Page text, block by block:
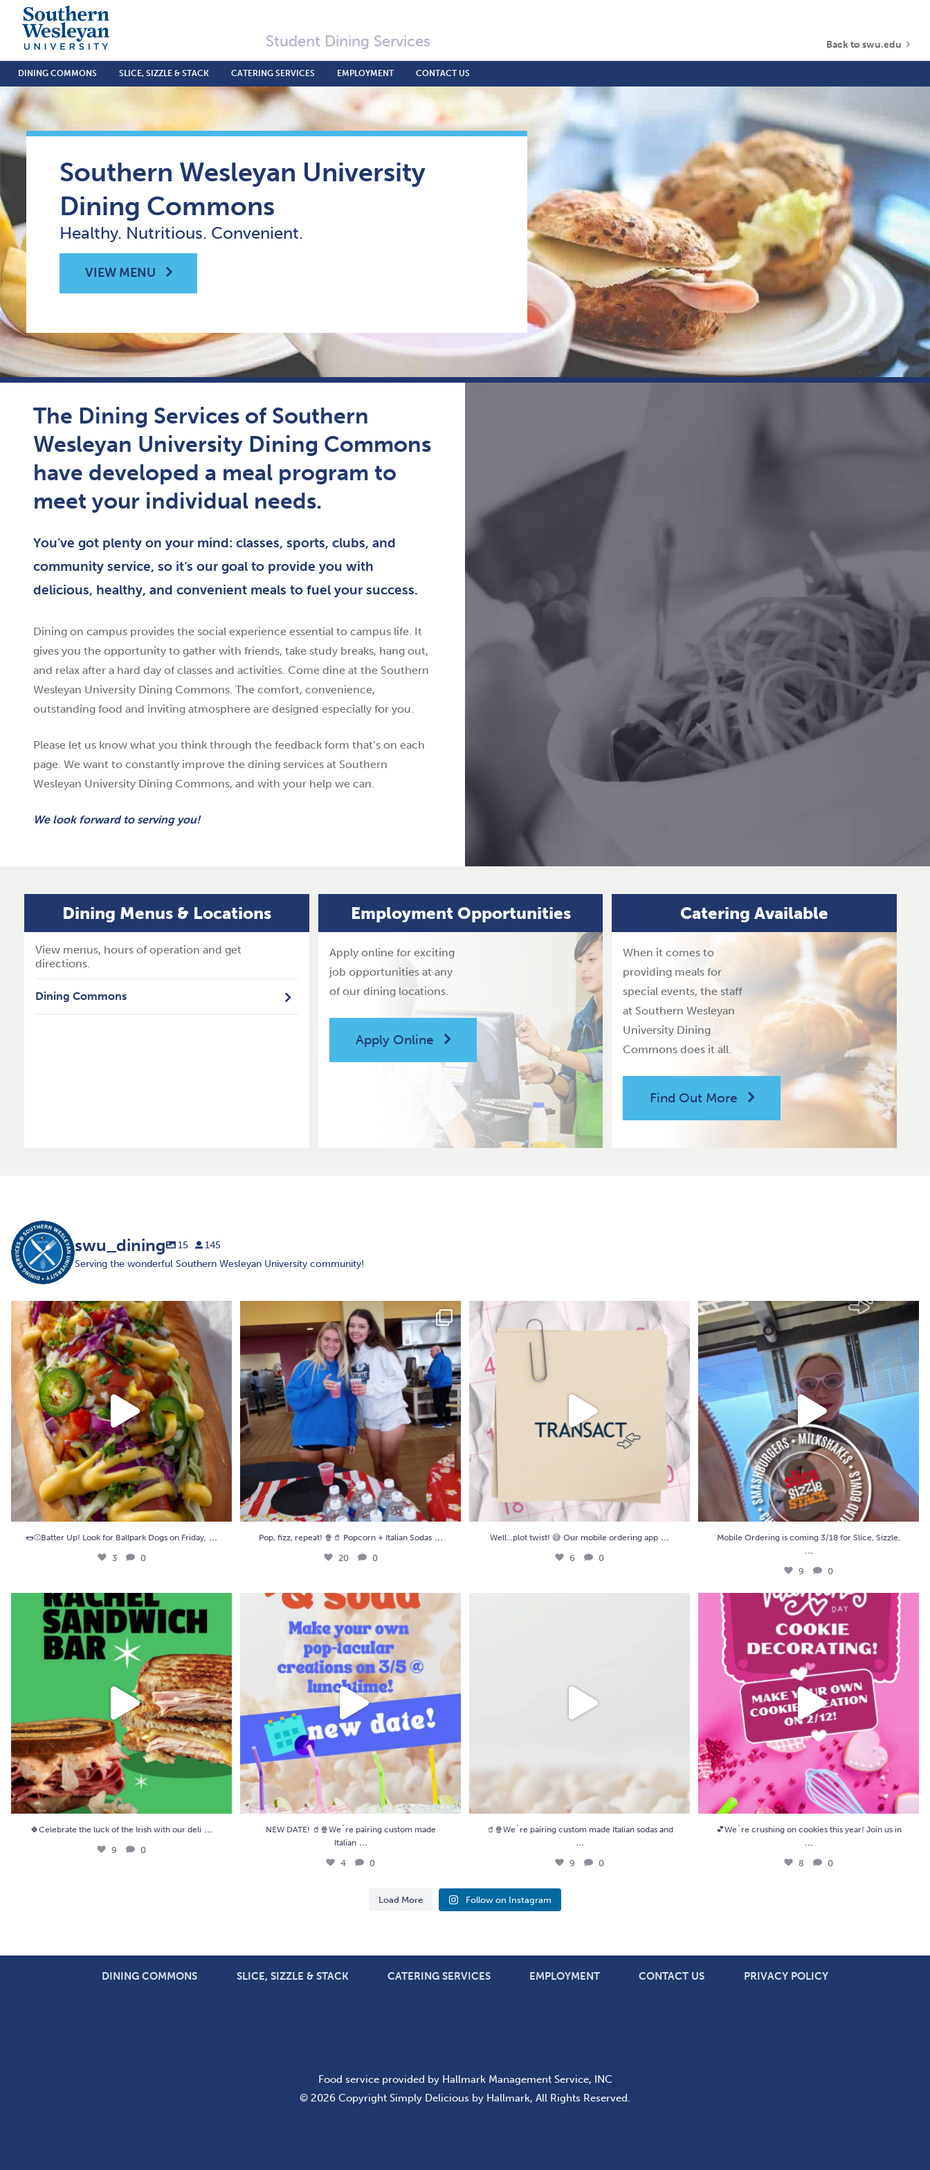
Student Dining Services Back to swu.edu
DINING COMMONS SLICE, SIZZLE & STACK CATERING SERVICES EMPLOYMENT CONTACT US
Southern Wesleyan University
Dining Commons
Healthy. Nutritious. Convenient.
VIEW MENU
The Dining Services of Southern
Wesleyan University Dining Commons
have developed a meal program to
meet your individual needs.
You’ve got plenty on your mind: classes, sports, clubs, and
community service, so it’s our goal to provide you with
delicious, healthy, and convenient meals to fuel your success.
Dining on campus provides the social experience essential to campus life. It
gives you the opportunity to gather with friends, take study breaks, hang out,
and relax after a hard day of classes and activities. Come dine at the Southern
Wesleyan University Dining Commons. The comfort, convenience,
outstanding food and inviting atmosphere are designed especially for you.
Please let us know what you think through the feedback form that’s on each
page. We want to constantly improve the dining services at Southern
Wesleyan University Dining Commons, and with your help we can.
We look forward to serving you!
Dining Menus & Locations
View menus, hours of operation and get
directions.
Dining Commons
Employment Opportunities
Apply online for exciting
job opportunities at any
of our dining locations.
Apply Online
Catering Available
When it comes to
providing meals for
special events, the staff
at Southern Wesleyan
University Dining
Commons does it all.
Find Out More
swu_dining 15
145
Serving the wonderful Southern Wesleyan University community!
🌭⚾Batter Up! Look for Ballpark Dogs on Friday,
3 0
🌭⚾Batter Up! Look for Ballpark Dogs on Friday,
3 0
Pop, fizz, repeat! 🍿🥤 Popcorn + Italian Sodas ...
20 0
Pop, fizz, repeat! 🍿🥤 Popcorn + Italian Sodas
20 0
Well...plot twist! 😅 Our mobile ordering app
6
Well...plot twist! 😅 Our mobile ordering app
6 0
Mobile Ordering is coming 3/18 for Slice, Sizzle,
9 0
Mobile Ordering is coming 3/18 for Slice, Sizzle,
9 0
🍀Celebrate the luck of the Irish with our deli
9
🍀Celebrate the luck of the Irish with our deli
9 0
NEW DATE! 🥤🍿We`re pairing custom made Italian
4
NEW DATE! 🥤🍿We`re pairing custom made
Italian
4 0
🥤🍿We`re pairing custom made Italian sodas and
9 0
💕We`re crushing on cookies this year! Join us in...
8
💕We`re crushing on cookies this year! Join us in
8 0
Load More Follow on Instagram
DINING COMMONS SLICE, SIZZLE & STACK CATERING SERVICES EMPLOYMENT CONTACT US PRIVACY POLICY
Food service provided by Hallmark Management Service, INC
© 2026 Copyright Simply Delicious by Hallmark, All Rights Reserved.